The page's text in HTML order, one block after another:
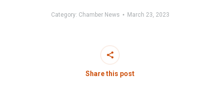
Category: Chamber News March 23, 2023
Share this post